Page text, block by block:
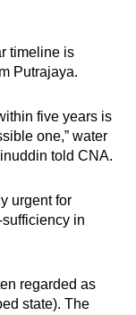
timeline is
Putrajaya.
five years is
one,” water
told CNA.
urgent for
in
regarded as
state). The